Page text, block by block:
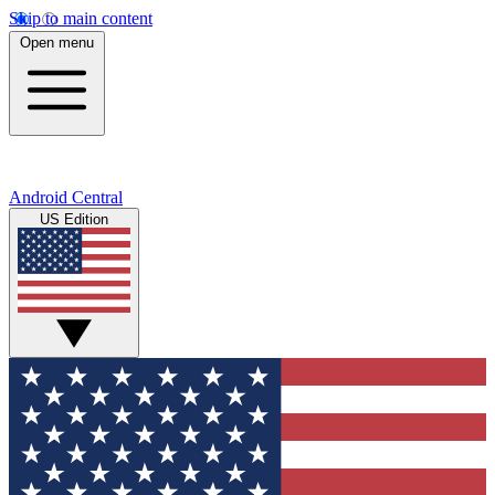
Skip to main content
Open menu
Android Central
US Edition